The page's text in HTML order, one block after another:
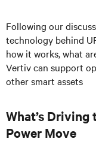
Following our
technology behind
how it works, what
Vertiv can support
other smart assets
What’s Driving
Power Move